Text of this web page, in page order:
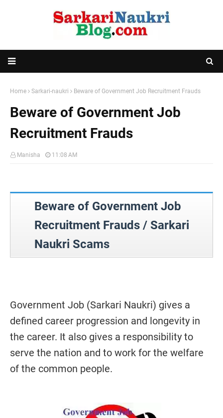
Home Sarkari-naukri Beware of Government Job Recruitment Frauds
Beware of Government Job
Recruitment Frauds
Manisha 11:08 AM
Beware of Government Job
Recruitment Frauds / Sarkari
Naukri Scams
Government Job (Sarkari Naukri) gives a
defined career progression and longevity in
the career. It also gives a responsibility to
serve the nation and to work for the welfare
of the common people.